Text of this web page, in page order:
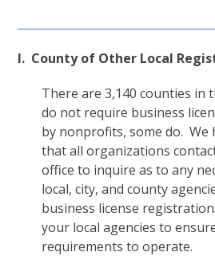
I. County of Other Local
There are 3,140 counties in
do not require business
by nonprofits, some do. We
that all organizations
office to inquire as to any
local, city, and county
business license
your local agencies to
requirements to operate.